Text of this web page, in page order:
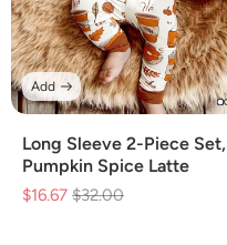
Long Sleeve 2-Piece Set,
Pumpkin Spice Latte
$16.67 Regular
$32.00
Add